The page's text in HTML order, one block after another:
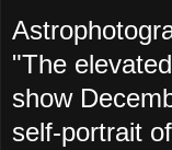
"The
show
self-portrait